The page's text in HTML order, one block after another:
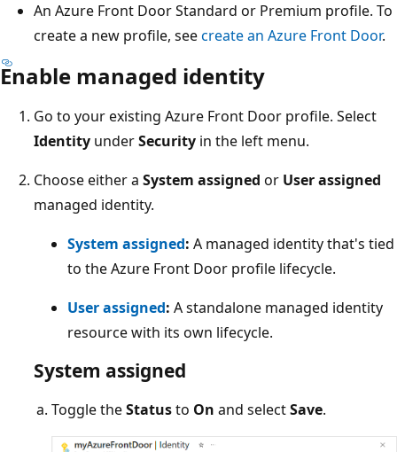
An Azure Front Door Standard or Premium profile. To
create a new profile, seecreate an Azure Front Door.
Enable managed identity
Go to your existing Azure Front Door profile. Select
Identity underSecurity in the left menu.
Choose either a System assigned or User assigned
managed identity.
System assigned: A managed identity that's tied
to the Azure Front Door profile lifecycle.
User assigned: A standalone managed identity
resource with its own lifecycle.
System assigned
Toggle theStatusto On and selectSave.